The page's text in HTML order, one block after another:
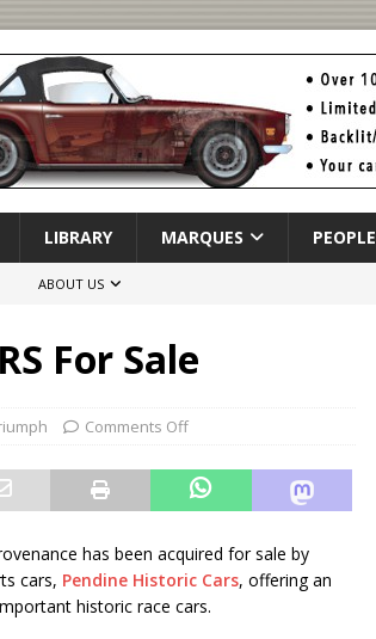
LIBRARY MARQUES PEOPLE
ABOUT US
For Sale
Comments Off
has been acquired for sale by
cars, Pendine Historic Cars, offering an
historic race cars.